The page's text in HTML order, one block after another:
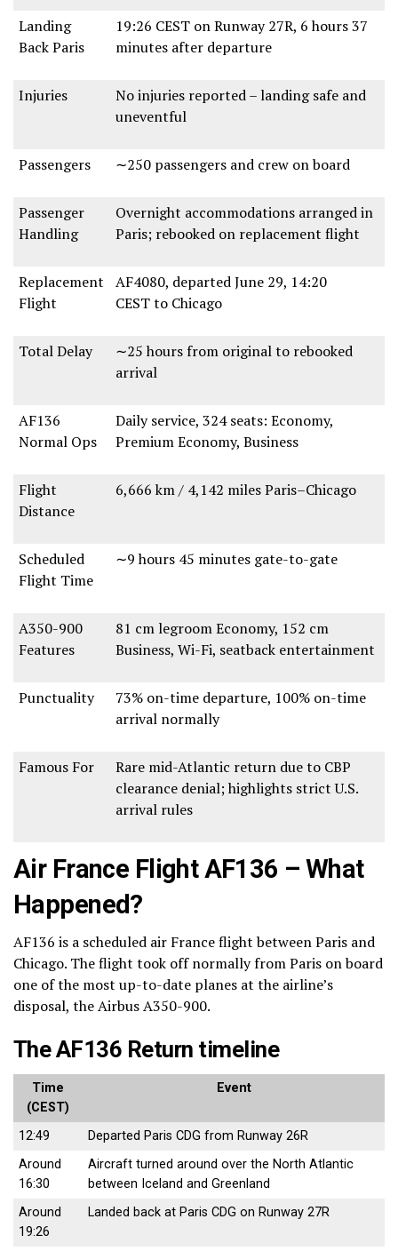
Landing
Back Paris
19:26 CEST onRunway 27R, 6 hours 37
minutes after departure
Injuries No injuries reported– landingsafe and
uneventful
Passengers ∼250 passengers and crew on board
Passenger
Handling
Overnight accommodations arranged in
Paris; rebooked on replacement flight
Replacement
Flight
AF4080, departedJune 29, 14:20
CESTto Chicago
Total Delay ∼25 hours from original to rebooked
arrival
AF136
Normal Ops
Daily service,324 seats: Economy,
Premium Economy, Business
Flight
Distance
6,666 km / 4,142 milesParis–Chicago
Scheduled
Flight Time
∼9 hours 45 minutes gate-to-gate
A350-900
Features
81 cm legroom Economy, 152 cm
Business,Wi-Fi, seatback entertainment
Punctuality 73% on-time departure, 100% on-time
arrival normally
Famous For Rare mid-Atlantic return due to CBP
clearance denial; highlights strict U.S.
arrival rules
Air France Flight AF136 – What
Happened?
AF136 is a scheduled air France flight between Paris and
Chicago. The flight took off normally from Paris on board
one of the most up-to-date planes at the airline’s
disposal, the Airbus A350-900.
The AF136 Return timeline
Time
(CEST)
Event
12:49
Departed Paris CDG from Runway 26R
Around
16:30
Aircraft turned around over the North Atlantic
between Iceland and Greenland
Around
19:26
Landed back at Paris CDG on Runway 27R